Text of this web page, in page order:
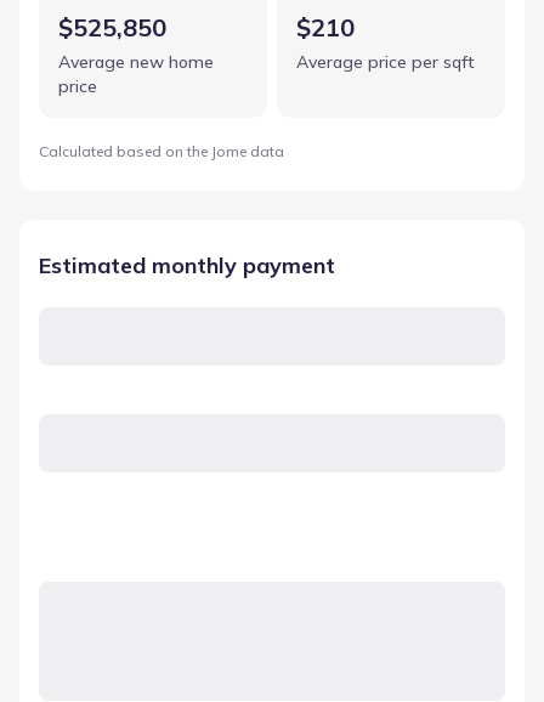
$525,850
Average new home
price
$210
Average price per sqft
Calculated based on the Jome data
Estimated monthly payment